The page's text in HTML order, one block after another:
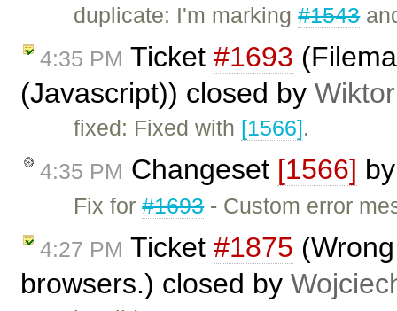
duplicate: I'm marking#1543
4:35 PM Ticket #1693
(Javascript)) closed by
fixed: Fixed with [1566].
4:35 PM Changeset [1566]
Fix for#1693- Custom error
4:27 PM Ticket #1875
browsers.) closed by